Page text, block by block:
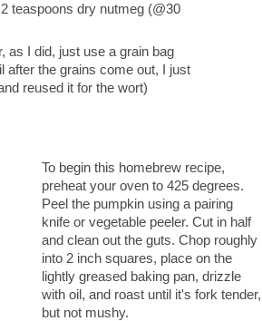
teaspoons dry nutmeg (@30
as I did, just use a grain bag
after the grains come out, I just
reused it for the wort)
To begin this homebrew recipe,
preheat your oven to 425 degrees.
Peel the pumpkin using a pairing
knife or vegetable peeler. Cut in half
and clean out the guts. Chop roughly
into 2 inch squares, place on the
lightly greased baking pan, drizzle
with oil, and roast until it's fork tender,
but not mushy.